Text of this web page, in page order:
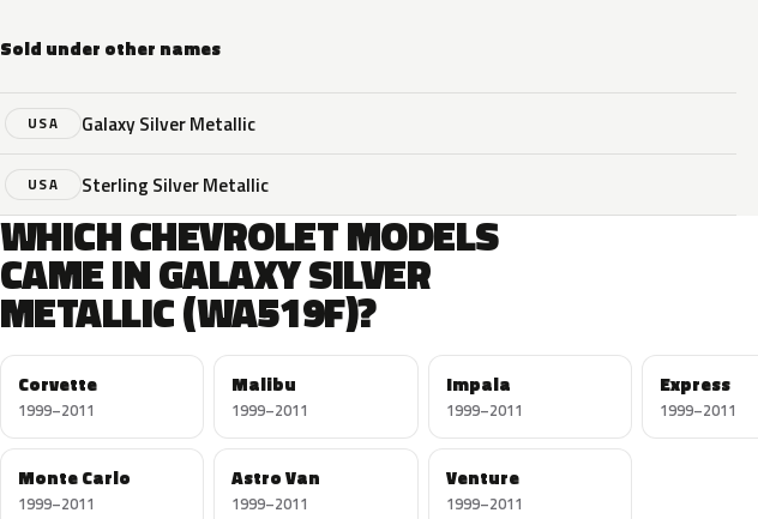
Sold under other names
USA Galaxy Silver Metallic
USA Sterling Silver Metallic
WHICH CHEVROLET MODELS
CAME IN GALAXY SILVER
METALLIC (WA519F)?
Corvette
1999–2011
Malibu
1999–2011
Impala
1999–2011
Express
1999–2011
Monte Carlo
1999–2011
Astro Van
1999–2011
Venture
1999–2011